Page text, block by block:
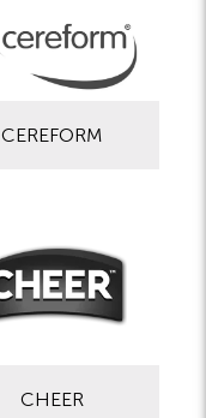
CEREFORM
CHEER